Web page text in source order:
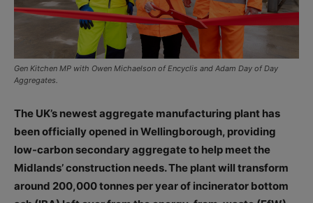
Gen Kitchen MP with Owen Michaelson of Encyclis and Adam Day of Day
Aggregates.
The UK’s newest aggregate manufacturing plant has
been officially opened in Wellingborough, providing
low-carbon secondary aggregate to help meet the
Midlands’ construction needs. The plant will transform
around 200,000 tonnes per year of incinerator bottom